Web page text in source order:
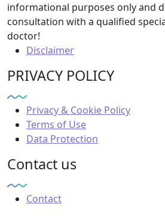
informational purposes only and
consultation with a qualified
doctor!
Disclaimer
PRIVACY POLICY
Privacy & Cookie Policy
Terms of Use
Data Protection
Contact us
Contact